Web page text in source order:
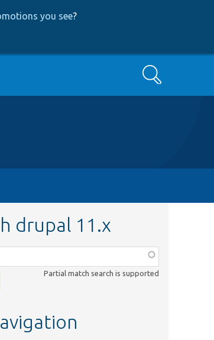
you see?
Search
drupal 11.x
Partial match search is supported